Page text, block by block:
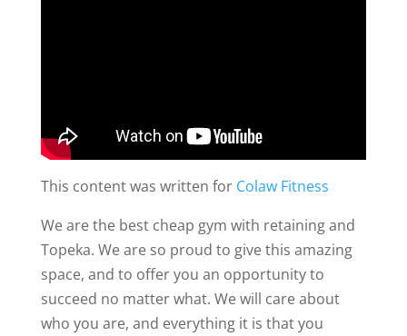
This content was written for Colaw Fitness
We are the best cheap gym with retaining and
Topeka. We are so proud to give this amazing
space, and to offer you an opportunity to
succeed no matter what. We will care about
who you are, and everything it is that you